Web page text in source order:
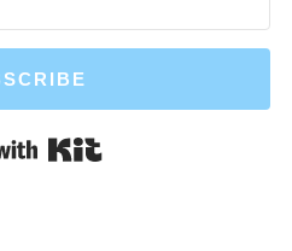
Built with Kit